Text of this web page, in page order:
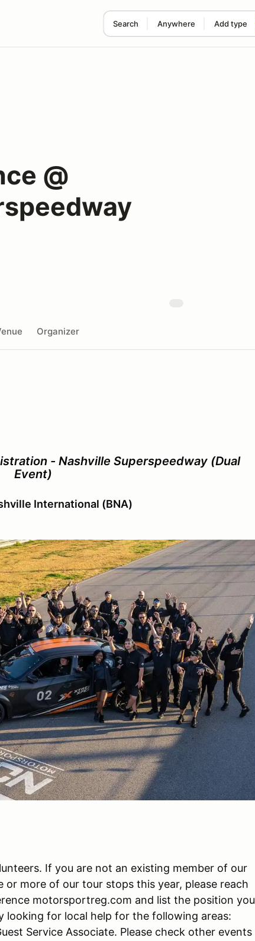
Search Anywhere Add type
@
Organizer
- Nashville Superspeedway (Dual
Event)
International (BNA)
If you are not an existing member of our
more of our tour stops this year, please reach
motorsportreg.com and list the position you
looking for local help for the following areas:
Service Associate. Please check other events